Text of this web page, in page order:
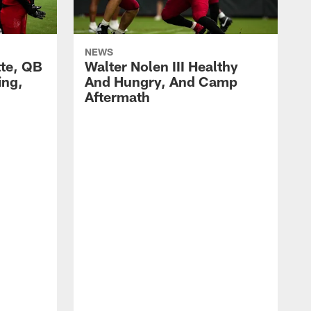
QB
NEWS
Walter Nolen III Healthy
And Hungry, And Camp
Aftermath